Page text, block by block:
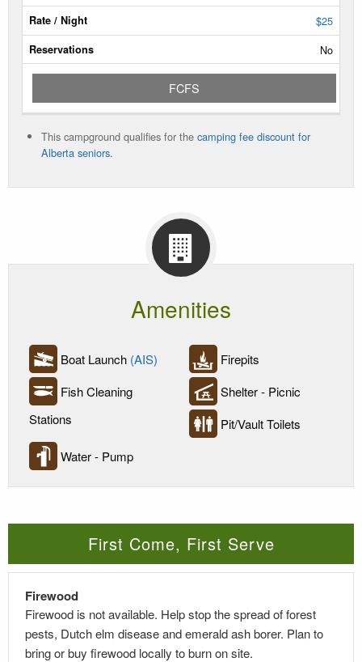
Power
Rate/Night
Dates
Current
Status
$25
No
FCFS
This campground qualifies for the camping fee discount for
Alberta seniors.
Amenities
Boat Launch (AIS)
Firepits
Fish Cleaning
Stations
Shelter - Picnic
Pit/Vault Toilets
Water - Pump
First Come, First Serve
Firewood
Firewood is not available. Help stop the spread of forest
pests, Dutch elm disease and emerald ash borer. Plan to
bring or buy firewood locally to burn on site.